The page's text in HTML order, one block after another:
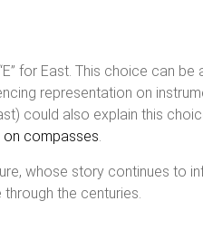
for East. This choice can be
representation on
could also explain this
on compasses.
whose story continues to
the centuries.